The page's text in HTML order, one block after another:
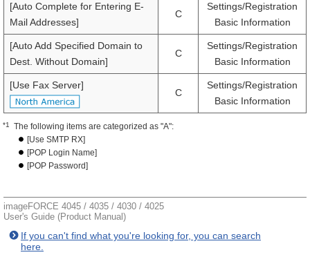
[Auto Complete for Entering E-
Mail Addresses]
C
Settings/Registration
Basic Information
[Auto Add Specified Domain to
Dest. Without Domain]
C
Settings/Registration
Basic Information
[Use Fax Server]
C
Settings/Registration
Basic Information
*1
The following items are categorized as "A":
[Use SMTP RX]
[POP Login Name]
[POP Password]
imageFORCE 4045 / 4035 / 4030 / 4025
User's Guide (Product Manual)
If you can't find what you're looking for, you can search
here.